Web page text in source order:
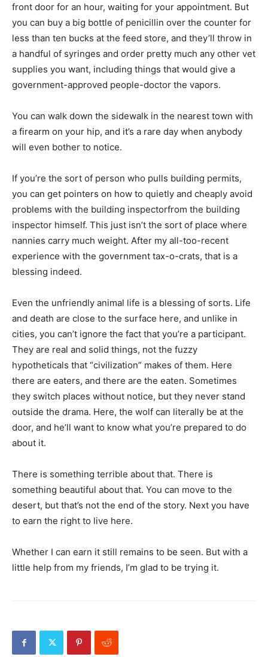
front door for an hour, waiting for your appointment. But
you can buy a big bottle of penicillin over the counter for
less than ten bucks at the feed store, and they’ll throw in
a handful of syringes and order pretty much any other vet
supplies you want, including things that would give a
government-approved people-doctor the vapors.
You can walk down the sidewalk in the nearest town with
a firearm on your hip, and it’s a rare day when anybody
will even bother to notice.
If you’re the sort of person who pulls building permits,
you can get pointers on how to quietly and cheaply avoid
problems with the building inspectorfrom the building
inspector himself. This just isn’t the sort of place where
nannies carry much weight. After my all-too-recent
experience with the government tax-o-crats, that is a
blessing indeed.
Even the unfriendly animal life is a blessing of sorts. Life
and death are close to the surface here, and unlike in
cities, you can’t ignore the fact that you’re a participant.
They are real and solid things, not the fuzzy
hypotheticals that “civilization” makes of them. Here
there are eaters, and there are the eaten. Sometimes
they switch places without notice, but they never stand
outside the drama. Here, the wolf can literally be at the
door, and he’ll want to know what you’re prepared to do
about it.
There is something terrible about that. There is
something beautiful about that. You can move to the
desert, but that’s not the end of the story. Next you have
to earn the right to live here.
Whether I can earn it still remains to be seen. But with a
little help from my friends, I’m glad to be trying it.